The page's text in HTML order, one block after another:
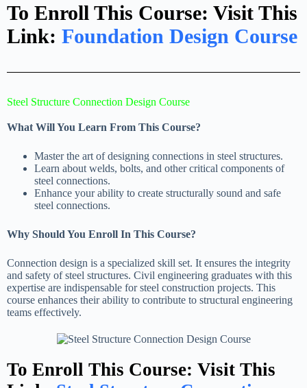
To Enroll This Course: Visit This
Link: Foundation Design Course
Steel Structure Connection Design Course
What Will You Learn From This Course?
Master the art of designing connections in steel structures.
Learn about welds, bolts, and other critical components of
steel connections.
Enhance your ability to create structurally sound and safe
steel connections.
Why Should You Enroll In This Course?
Connection design is a specialized skill set. It ensures the integrity
and safety of steel structures. Civil engineering graduates with this
expertise are indispensable for steel construction projects. This
course enhances their ability to contribute to structural engineering
teams effectively.
To Enroll This Course: Visit This